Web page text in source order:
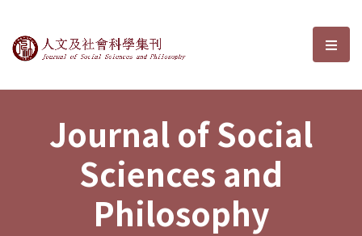
Journal of Social Sciences and選
Journal of Social
Sciences and
Philosophy